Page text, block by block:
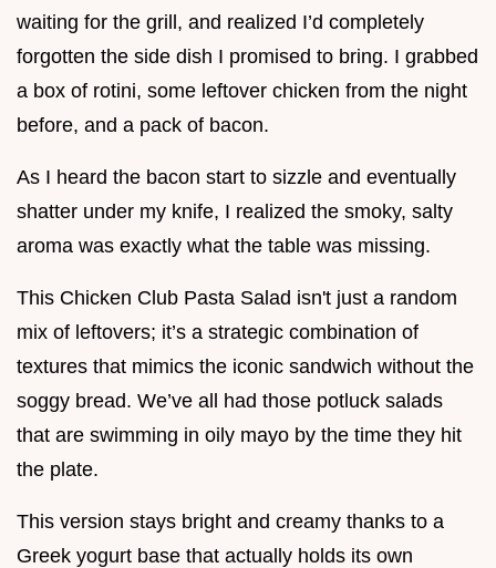
waiting for the grill, and realized I’d completely
forgotten the side dish I promised to bring. I grabbed
a box of rotini, some leftover chicken from the night
before, and a pack of bacon.
As I heard the bacon start to sizzle and eventually
shatter under my knife, I realized the smoky, salty
aroma was exactly what the table was missing.
This Chicken Club Pasta Salad isn't just a random
mix of leftovers; it’s a strategic combination of
textures that mimics the iconic sandwich without the
soggy bread. We’ve all had those potluck salads
that are swimming in oily mayo by the time they hit
the plate.
This version stays bright and creamy thanks to a
Greek yogurt base that actually holds its own